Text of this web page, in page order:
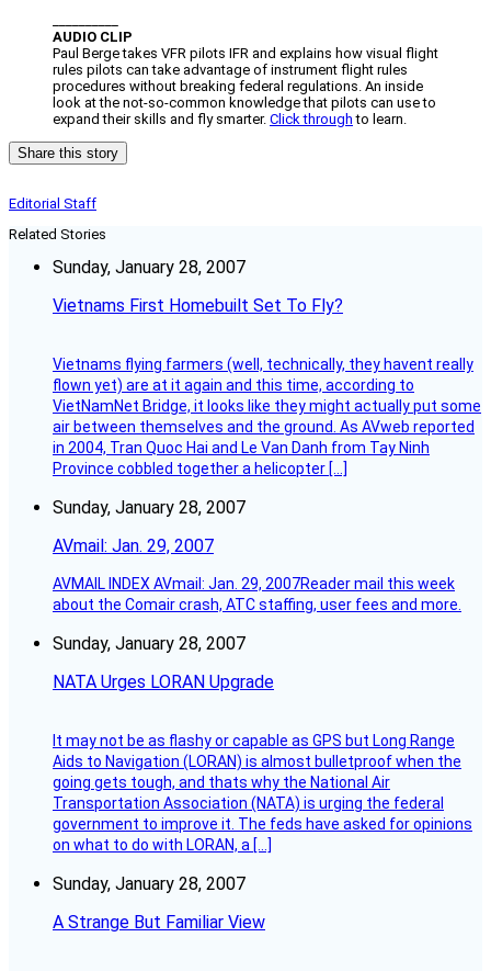
AUDIO CLIP
Paul Berge takes VFR pilots IFR and explains how visual flight
rules pilots can take advantage of instrument flight rules
procedures without breaking federal regulations. An inside
look at the not-so-common knowledge that pilots can use to
expand their skills and fly smarter. Click through to learn.
Share this story
Editorial Staff
Related Stories
Sunday, January 28, 2007
Vietnams First Homebuilt Set To Fly?
Vietnams flying farmers (well, technically, they havent really
flown yet) are at it again and this time, according to
VietNamNet Bridge, it looks like they might actually put some
air between themselves and the ground. As AVweb reported
in 2004, Tran Quoc Hai and Le Van Danh from Tay Ninh
Province cobbled together a helicopter […]
Sunday, January 28, 2007
AVmail: Jan. 29, 2007
AVMAIL INDEX AVmail: Jan. 29, 2007Reader mail this week
about the Comair crash, ATC staffing, user fees and more.
Sunday, January 28, 2007
NATA Urges LORAN Upgrade
It may not be as flashy or capable as GPS but Long Range
Aids to Navigation (LORAN) is almost bulletproof when the
going gets tough, and thats why the National Air
Transportation Association (NATA) is urging the federal
government to improve it. The feds have asked for opinions
on what to do with LORAN, a […]
Sunday, January 28, 2007
A Strange But Familiar View